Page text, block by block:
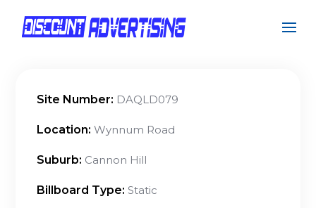
Site Number: DAQLD079
Location: Wynnum Road
Suburb: Cannon Hill
Billboard Type: Static